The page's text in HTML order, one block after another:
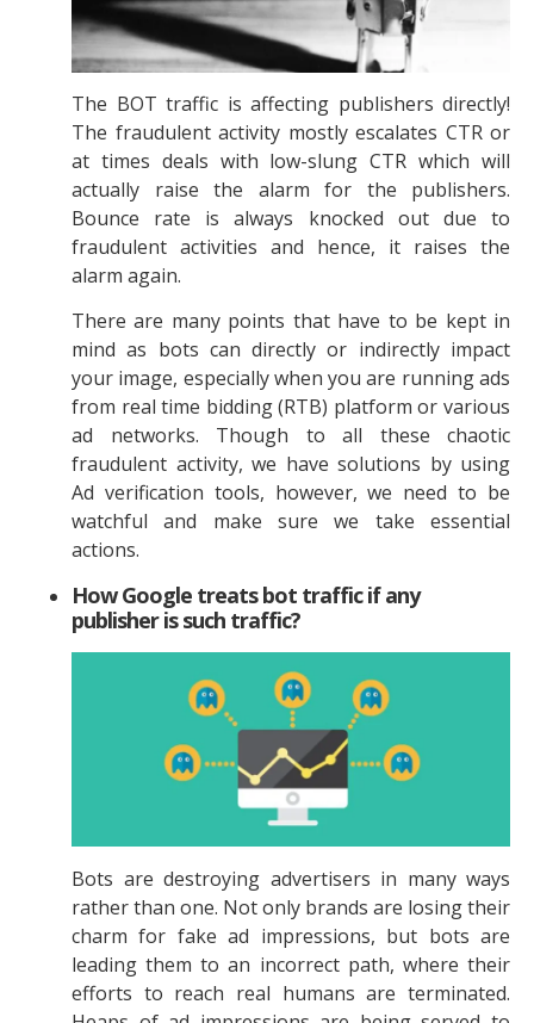
The BOT traffic is affecting publishers directly!
The fraudulent activity mostly escalates CTR or
at times deals with low-slung CTR which will
actually raise the alarm for the publishers.
Bounce rate is always knocked out due to
fraudulent activities and hence, it raises the
alarm again.
There are many points that have to be kept in
mind as bots can directly or indirectly impact
your image, especially when you are running ads
from real time bidding (RTB) platform or various
ad networks. Though to all these chaotic
fraudulent activity, we have solutions by using
Ad verification tools, however, we need to be
watchful and make sure we take essential
actions.
How Google treats bot traffic if any
publisher is such traffic?
Bots are destroying advertisers in many ways
rather than one. Not only brands are losing their
charm for fake ad impressions, but bots are
leading them to an incorrect path, where their
efforts to reach real humans are terminated.